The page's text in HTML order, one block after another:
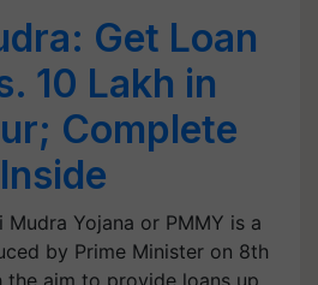
Get Loan
10 Lakh in
Complete
Mudra Yojana or PMMY is a
by Prime Minister on 8th
the aim to provide loans up